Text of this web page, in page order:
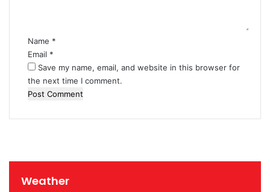
Name *
Email *
Save my name, email, and website in this browser for
the next time I comment.
Weather